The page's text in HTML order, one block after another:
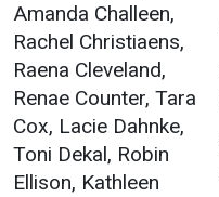
Amanda Challeen,
Rachel Christiaens,
Raena Cleveland,
Renae Counter, Tara
Cox, Lacie Dahnke,
Toni Dekal, Robin
Ellison, Kathleen